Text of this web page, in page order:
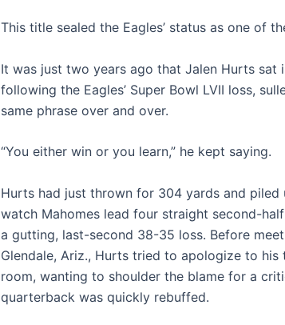
This title sealed the Eagles’ status as one of
It was just two years ago that Jalen Hurts sat
following the Eagles’ Super Bowl LVII loss,
same phrase over and over.
“You either win or you learn,” he kept saying.
Hurts had just thrown for 304 yards and
watch Mahomes lead four straight second-
a gutting, last-second 38-35 loss. Before
Glendale, Ariz., Hurts tried to apologize to
room, wanting to shoulder the blame for a
quarterback was quickly rebuffed.